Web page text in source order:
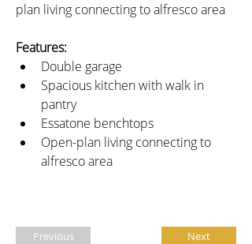
plan living connecting to alfresco area
Features:
Double garage
Spacious kitchen with walk in
pantry
Essatone benchtops
Open-plan living connecting to
alfresco area
Previous Next